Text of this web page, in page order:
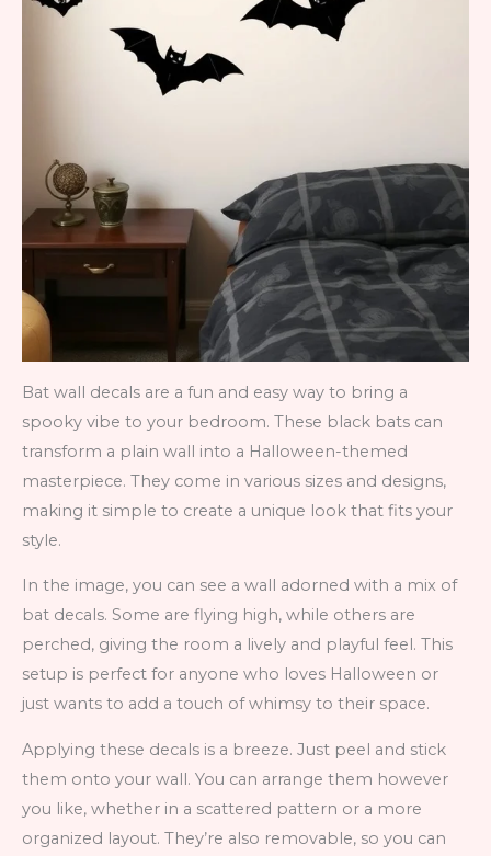
Bat wall decals are a fun and easy way to bring a
spooky vibe to your bedroom. These black bats can
transform a plain wall into a Halloween-themed
masterpiece. They come in various sizes and designs,
making it simple to create a unique look that fits your
style.
In the image, you can see a wall adorned with a mix of
bat decals. Some are flying high, while others are
perched, giving the room a lively and playful feel. This
setup is perfect for anyone who loves Halloween or
just wants to add a touch of whimsy to their space.
Applying these decals is a breeze. Just peel and stick
them onto your wall. You can arrange them however
you like, whether in a scattered pattern or a more
organized layout. They’re also removable, so you can